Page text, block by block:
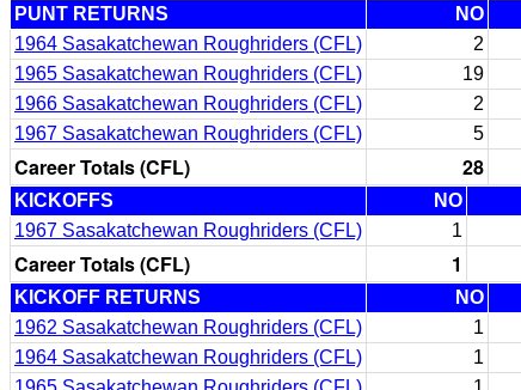
PUNT RETURNS NO
1964 Sasakatchewan Roughriders (CFL)
2
1965 Sasakatchewan Roughriders (CFL)
19
1966 Sasakatchewan Roughriders (CFL)
2
1967 Sasakatchewan Roughriders (CFL)
5
Career Totals (CFL) 28
KICKOFFS NO
1967 Sasakatchewan Roughriders (CFL)
1
Career Totals (CFL) 1
KICKOFF RETURNS NO
1962 Sasakatchewan Roughriders (CFL)
1
1964 Sasakatchewan Roughriders (CFL)
1